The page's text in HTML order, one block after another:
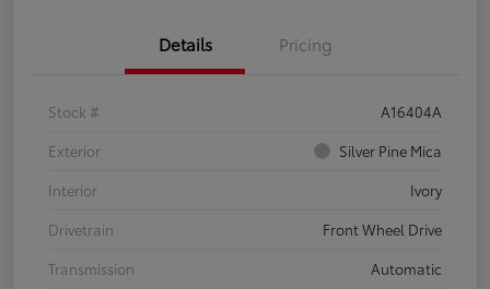
Details Pricing
Stock #
A16404A
Exterior
Silver Pine Mica
Interior
Ivory
Drivetrain
Front Wheel Drive
Transmission
Automatic